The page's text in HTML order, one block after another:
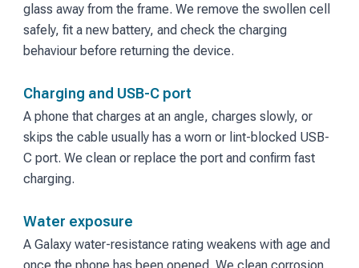
glass away from the frame. We remove the swollen cell
safely, fit a new battery, and check the charging
behaviour before returning the device.
Charging and USB-C port
A phone that charges at an angle, charges slowly, or
skips the cable usually has a worn or lint-blocked USB-
C port. We clean or replace the port and confirm fast
charging.
Water exposure
A Galaxy water-resistance rating weakens with age and
once the phone has been opened. We clean corrosion,